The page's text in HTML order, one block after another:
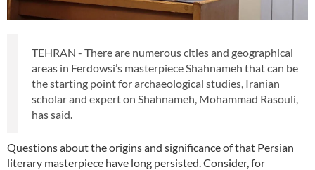
TEHRAN - There are numerous cities and geographical
areas in Ferdowsi’s masterpiece Shahnameh that can be
the starting point for archaeological studies, Iranian
scholar and expert on Shahnameh, Mohammad Rasouli,
has said.
Questions about the origins and significance of that Persian
literary masterpiece have long persisted. Consider, for